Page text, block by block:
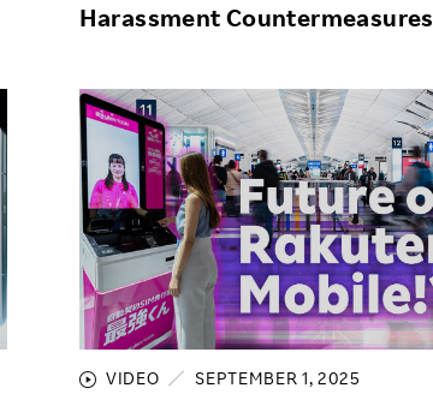
Harassment Countermeasures
VIDEO SEPTEMBER 1, 2025